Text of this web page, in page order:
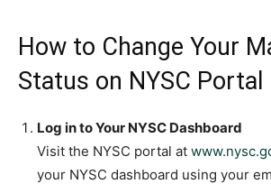
How to Change Your
Status on NYSC Portal
Log in to Your NYSC Dashboard
Visit the NYSC portal at
your NYSC dashboard using your